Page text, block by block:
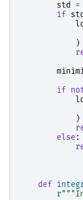
std
=
if
)
if
)
else :
def
r